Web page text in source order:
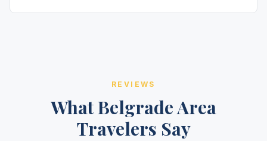
REVIEWS
What Belgrade Area
Travelers Say